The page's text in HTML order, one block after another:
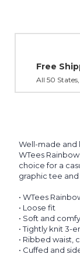
Well-made
WTees
choice for a
graphic tee
• WTees
• Loose fit
• Soft and comfy
• Tightly knit 3-
• Ribbed waist,
• Cuffed and